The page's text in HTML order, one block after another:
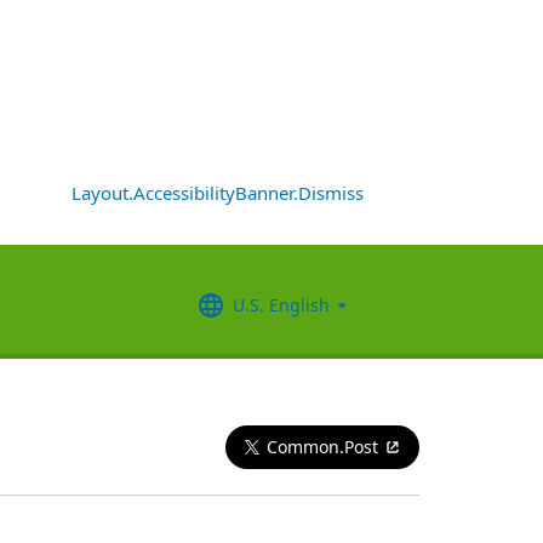
Layout.AccessibilityBanner.Dismiss
U.S. English
Common.Post